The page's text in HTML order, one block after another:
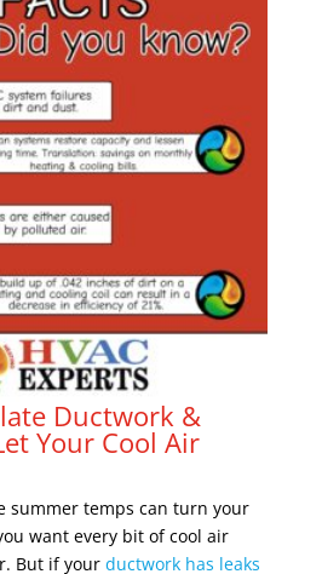
Ductwork &
Your Cool Air
summer temps can turn your
want every bit of cool air
But if your ductwork has leaks